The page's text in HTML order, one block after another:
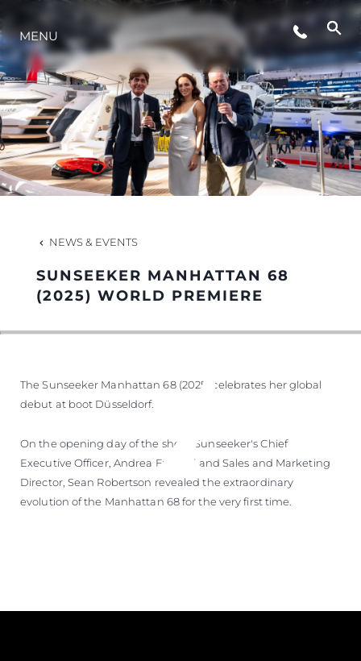
LIFESTYLE
INNOVATION
COMPANY
HERITAGE
MENU
NEWS & EVENTS
SUNSEEKER MANHATTAN 68
(2025) WORLD PREMIERE
The Sunseeker Manhattan 68 (2025) celebrates her global
debut at boot Düsseldorf.
On the opening day of the show, Sunseeker's Chief
Executive Officer, Andrea Frabetti and Sales and Marketing
Director, Sean Robertson revealed the extraordinary
evolution of the Manhattan 68 for the very first time.